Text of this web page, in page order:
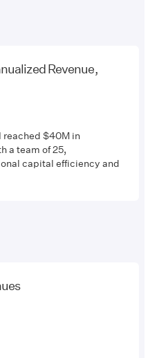
Revenue,
reached $40M in
a team of 25,
capital efficiency and